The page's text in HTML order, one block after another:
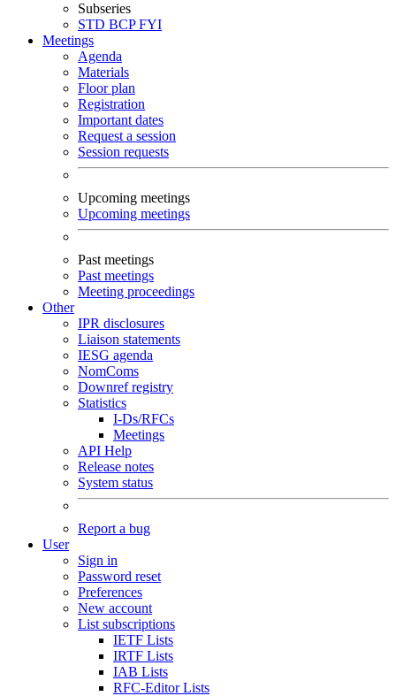
Subseries
STD BCPFYI
Meetings
Agenda
Materials
Floor plan
Registration
Important dates
Request a session
Session requests
Upcoming meetings
Upcoming meetings
Past meetings
Past meetings
Meeting proceedings
Other
IPR disclosures
Liaison statements
IESG agenda
NomComs
Downref registry
Statistics
I-Ds/RFCs
Meetings
API Help
Release notes
System status
Report a bug
User
Sign in
Password reset
Preferences
New account
List subscriptions
IETF Lists
IRTF Lists
IAB Lists
RFC-Editor Lists